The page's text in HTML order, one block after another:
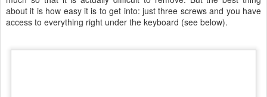
about it is how easy it is to get into: just three screws and you have
access to everything right under the keyboard (see below).